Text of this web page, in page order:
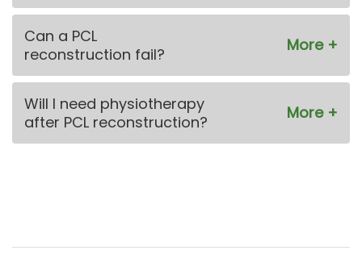
Can a PCL
reconstruction fail?
Will I need physiotherapy
after PCL reconstruction?